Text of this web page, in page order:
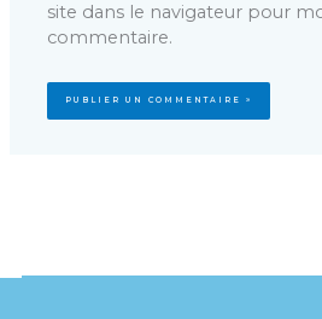
site dans le navigateur pour
commentaire.